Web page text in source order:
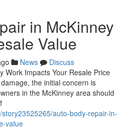
in McKinney
Value
News
Discuss
Work Impacts Your Resale Price
the initial concern is
in the McKinney area should
auto-body-repair-in-
value